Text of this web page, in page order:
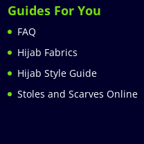
Guides For You
FAQ
Hijab Fabrics
Hijab Style Guide
Stoles and Scarves Online